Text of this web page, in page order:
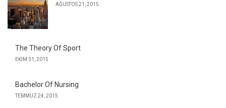
AĞUSTOS 21, 2015
The Theory Of Sport
EKIM 31, 2015
Bachelor Of Nursing
TEMMUZ 24, 2015